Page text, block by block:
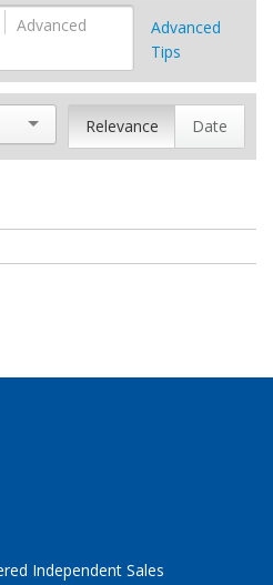
Advanced
Tips
Advanced
Relevance Date
Independent Sales